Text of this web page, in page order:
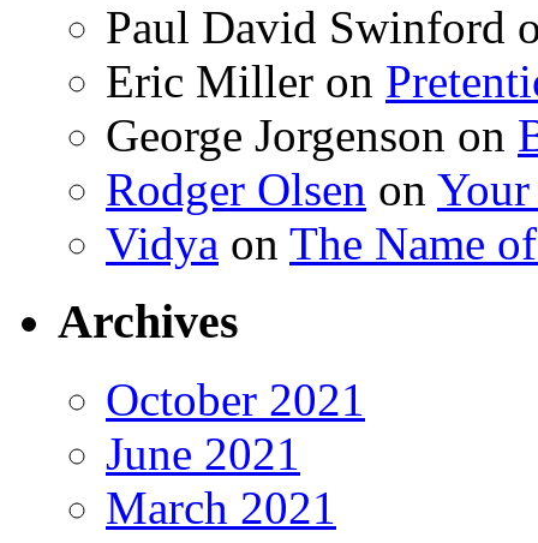
Paul David Swinford
Eric Miller on
George Jorgenson on
Rodger Olsen on
Vidya on The Name
Archives
October 2021
June 2021
March 2021